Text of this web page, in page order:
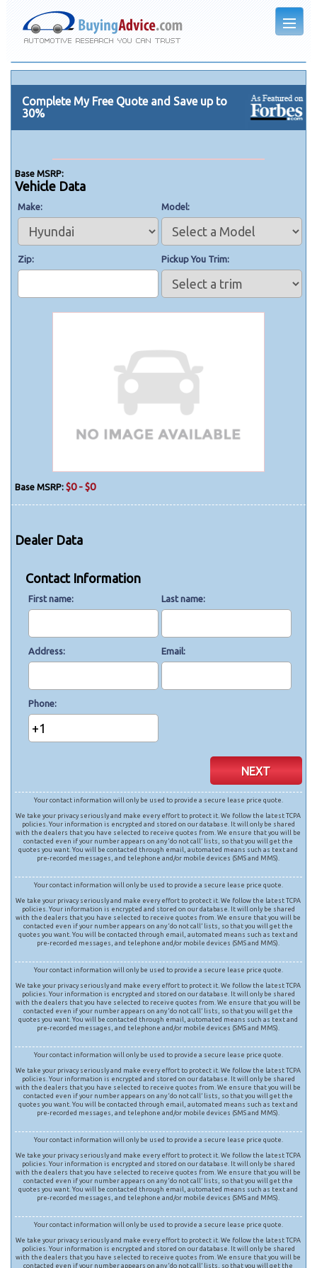
Complete My Free Quote and Save up to
30%
Base MSRP:
Vehicle Data
Make Model
Zip Pickup You Trim
Base MSRP: $0 - $0
Dealer Data
Contact Information
First name Last name
Address Email
Phone
+1
NEXT
Your contact information will only be used to provide a secure lease price quote.
We take your privacy seriously and make every effort to protect it. We follow the latest TCPA
policies. Your information is encrypted and stored on our database. It will only be shared
with the dealers that you have selected to receive quotes from. We ensure that you will be
contacted even if your number appears on any ‘do not call’ lists, so that you will get the
quotes you want. You will be contacted through email, automated means such as text and
pre-recorded messages, and telephone and/or mobile devices (SMS and MMS).
Your contact information will only be used to provide a secure lease price quote.
We take your privacy seriously and make every effort to protect it. We follow the latest TCPA
policies. Your information is encrypted and stored on our database. It will only be shared
with the dealers that you have selected to receive quotes from. We ensure that you will be
contacted even if your number appears on any ‘do not call’ lists, so that you will get the
quotes you want. You will be contacted through email, automated means such as text and
pre-recorded messages, and telephone and/or mobile devices (SMS and MMS).
Your contact information will only be used to provide a secure lease price quote.
We take your privacy seriously and make every effort to protect it. We follow the latest TCPA
policies. Your information is encrypted and stored on our database. It will only be shared
with the dealers that you have selected to receive quotes from. We ensure that you will be
contacted even if your number appears on any ‘do not call’ lists, so that you will get the
quotes you want. You will be contacted through email, automated means such as text and
pre-recorded messages, and telephone and/or mobile devices (SMS and MMS).
Your contact information will only be used to provide a secure lease price quote.
We take your privacy seriously and make every effort to protect it. We follow the latest TCPA
policies. Your information is encrypted and stored on our database. It will only be shared
with the dealers that you have selected to receive quotes from. We ensure that you will be
contacted even if your number appears on any ‘do not call’ lists, so that you will get the
quotes you want. You will be contacted through email, automated means such as text and
pre-recorded messages, and telephone and/or mobile devices (SMS and MMS).
Your contact information will only be used to provide a secure lease price quote.
We take your privacy seriously and make every effort to protect it. We follow the latest TCPA
policies. Your information is encrypted and stored on our database. It will only be shared
with the dealers that you have selected to receive quotes from. We ensure that you will be
contacted even if your number appears on any ‘do not call’ lists, so that you will get the
quotes you want. You will be contacted through email, automated means such as text and
pre-recorded messages, and telephone and/or mobile devices (SMS and MMS).
Your contact information will only be used to provide a secure lease price quote.
We take your privacy seriously and make every effort to protect it. We follow the latest TCPA
policies. Your information is encrypted and stored on our database. It will only be shared
with the dealers that you have selected to receive quotes from. We ensure that you will be
contacted even if your number appears on any ‘do not call’ lists, so that you will get the